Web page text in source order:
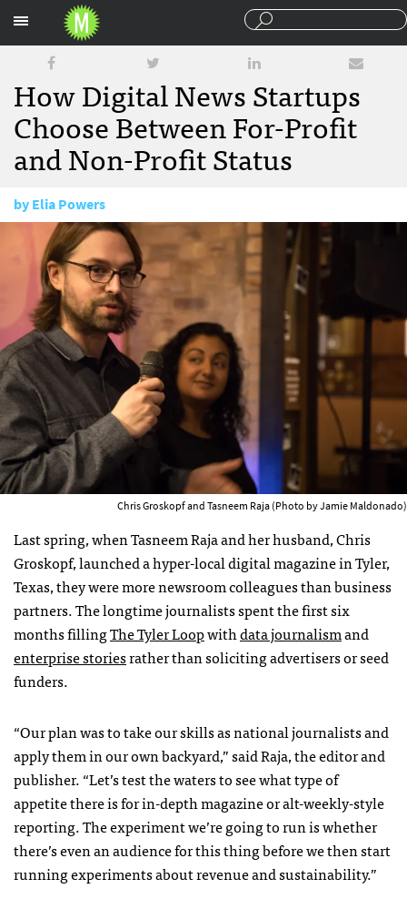
How Digital News Startups
Choose Between For-Profit
and Non-Profit Status
byElia Powers
March 12, 2018
Chris Groskopf and Tasneem Raja (Photo by Jamie Maldonado)
Last spring, when Tasneem Raja and her husband, Chris
Groskopf, launched a hyper-local digital magazine in Tyler,
Texas, they were more newsroom colleagues than business
partners. The longtime journalists spent the first six
months fillingThe Tyler Loopwithdata journalismand
enterprise storiesrather than soliciting advertisers or seed
funders.
“Our plan was to take our skills as national journalists and
apply them in our own backyard,” said Raja, the editor and
publisher. “Let’s test the waters to see what type of
appetite there is for in-depth magazine or alt-weekly-style
reporting. The experiment we’re going to run is whether
there’s even an audience for this thing before we then start
running experiments about revenue and sustainability.”